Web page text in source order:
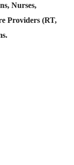
Nurses,
Providers (RT,